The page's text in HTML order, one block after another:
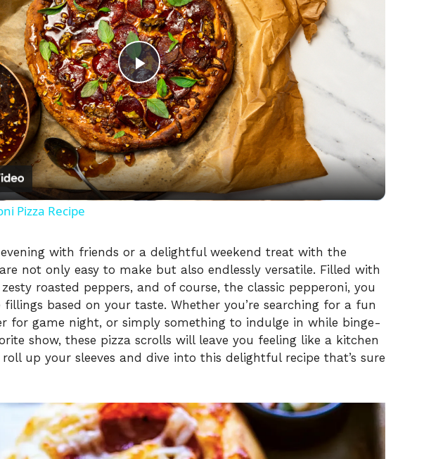
P
l
a
y
V
i
d
o
Pizza Recipe
with friends or a delightful weekend treat with the
not only easy to make but also endlessly versatile. Filled with
roasted peppers, and of course, the classic pepperoni, you
based on your taste. Whether you’re searching for a fun
for game night, or simply something to indulge in while binge-
show, these pizza scrolls will leave you feeling like a kitchen
up your sleeves and dive into this delightful recipe that’s sure